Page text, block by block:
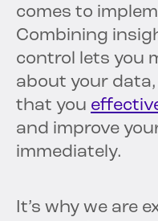
comes to
Combining
control lets you
about your
that you
and improve
immediately.
It’s why we are